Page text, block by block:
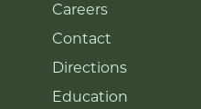
Careers
Contact
Directions
Education